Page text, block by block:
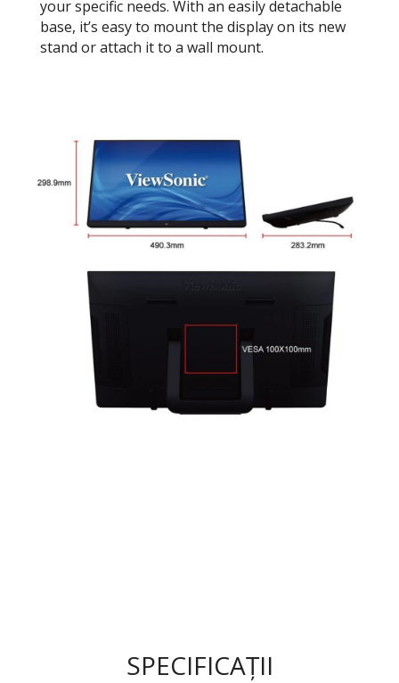
your specific needs. With an easily detachable
base, it’s easy to mount the display on its new
stand or attach it to a wall mount.
SPECIFICAȚII